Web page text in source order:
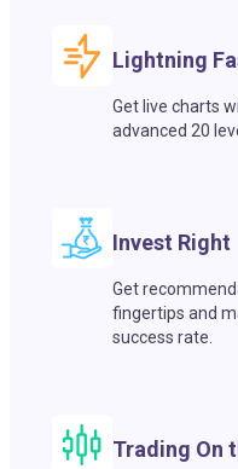
Lightning
Get live charts
advanced 20
Invest Right
Get
fingertips and
success rate.
Trading On